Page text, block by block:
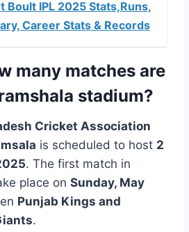
Boult IPL 2025 Stats,Runs,
Career Stats & Records
many matches are
stadium?
Cricket Association
is scheduled to host 2
. The first match in
place on Sunday, May
Punjab Kings and
.